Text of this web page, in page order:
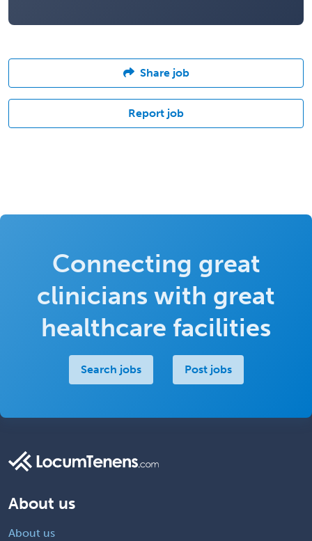
Share job
Report job
Connecting great
clinicians with great
healthcare facilities
Search jobs Post jobs
About us
About us